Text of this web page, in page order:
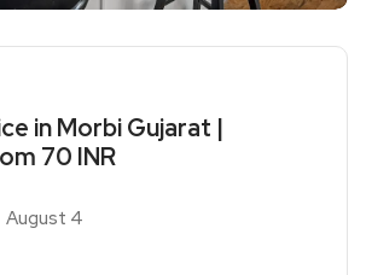
in Morbi Gujarat |
70 INR
August 4